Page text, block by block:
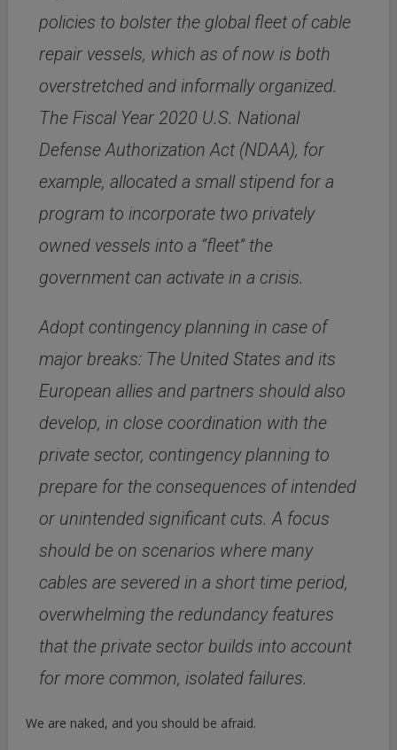
policies to bolster the global fleet of cable
repair vessels, which as of now is both
overstretched and informally organized.
The Fiscal Year 2020 U.S. National
Defense Authorization Act (NDAA), for
example, allocated a small stipend for a
program to incorporate two privately
owned vessels into a “fleet” the
government can activate in a crisis.
Adopt contingency planning in case of
major breaks: The United States and its
European allies and partners should also
develop, in close coordination with the
private sector, contingency planning to
prepare for the consequences of intended
or unintended significant cuts. A focus
should be on scenarios where many
cables are severed in a short time period,
overwhelming the redundancy features
that the private sector builds into account
for more common, isolated failures.
We are naked, and you should be afraid.